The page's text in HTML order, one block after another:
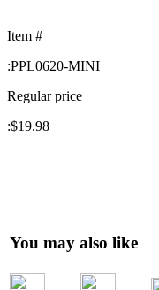
Item #
:PPL0620-MINI
Regular price
:$19.98
You may also like